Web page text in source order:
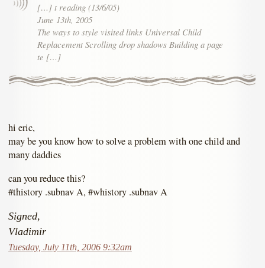
[…] t reading (13/6/05)
June 13th, 2005
The ways to style visited links Universal Child
Replacement Scrolling drop shadows Building a page
te […]
hi eric,
may be you know how to solve a problem with one child and
many daddies
can you reduce this?
#thistory .subnav A, #whistory .subnav A
Signed,
Vladimir
Tuesday, July 11th, 2006 9:32am